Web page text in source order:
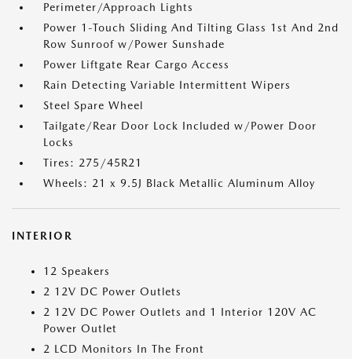
Perimeter/Approach Lights
Power 1-Touch Sliding And Tilting Glass 1st And 2nd
Row Sunroof w/Power Sunshade
Power Liftgate Rear Cargo Access
Rain Detecting Variable Intermittent Wipers
Steel Spare Wheel
Tailgate/Rear Door Lock Included w/Power Door
Locks
Tires: 275/45R21
Wheels: 21 x 9.5J Black Metallic Aluminum Alloy
INTERIOR
12 Speakers
2 12V DC Power Outlets
2 12V DC Power Outlets and 1 Interior 120V AC
Power Outlet
2 LCD Monitors In The Front